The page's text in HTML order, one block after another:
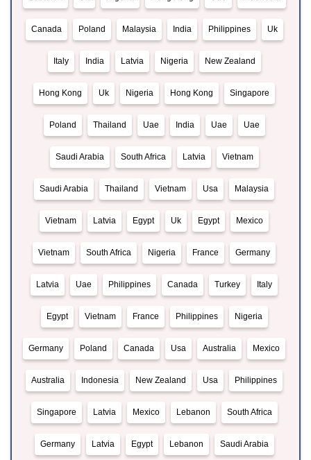
Canada Poland Malaysia India Philippines Uk
Italy India Latvia Nigeria New Zealand
Hong Kong Uk Nigeria Hong Kong Singapore
Poland Thailand Uae India Uae Uae
Saudi Arabia South Africa Latvia Vietnam
Saudi Arabia Thailand Vietnam Usa Malaysia
Vietnam Latvia Egypt Uk Egypt Mexico
Vietnam South Africa Nigeria France Germany
Latvia Uae Philippines Canada Turkey Italy
Egypt Vietnam France Philippines Nigeria
Germany Poland Canada Usa Australia Mexico
Australia Indonesia New Zealand Usa Philippines
Singapore Latvia Mexico Lebanon South Africa
Germany Latvia Egypt Lebanon Saudi Arabia